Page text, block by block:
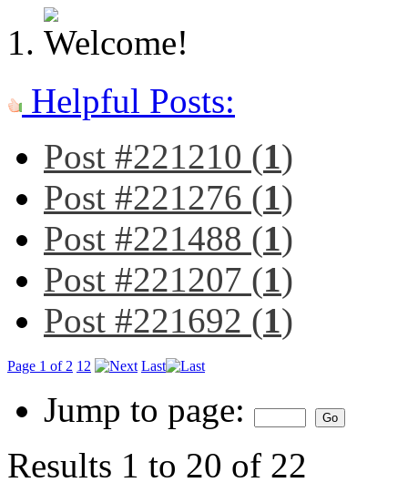
Helpful Posts:
Post #221210 (1)
Post #221276 (1)
Post #221488 (1)
Post #221207 (1)
Post #221692 (1)
Page 1 of 2 1 2 Last
Jump to page:
Results 1 to 20 of 22